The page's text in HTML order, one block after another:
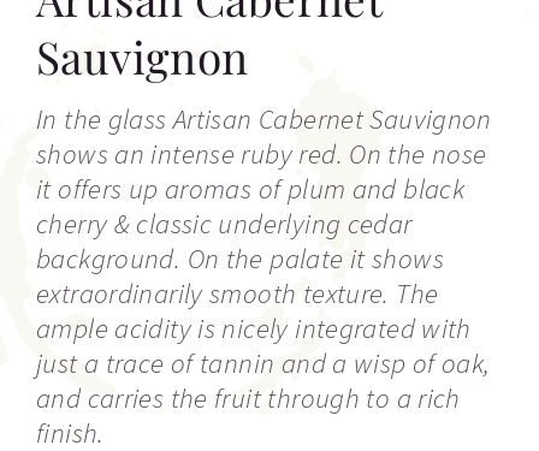
Sauvignon
In the glass Artisan Cabernet Sauvignon
shows an intense ruby red. On the nose
it offers up aromas of plum and black
cherry & classic underlying cedar
background. On the palate it shows
extraordinarily smooth texture. The
ample acidity is nicely integrated with
just a trace of tannin and a wisp of oak,
and carries the fruit through to a rich
finish.